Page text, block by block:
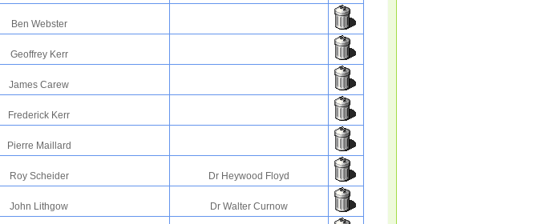
Ben Webster
Geoffrey Kerr
James Carew
Frederick Kerr
Pierre Maillard
Roy Scheider Dr Heywood Floyd
John Lithgow Dr Walter Curnow